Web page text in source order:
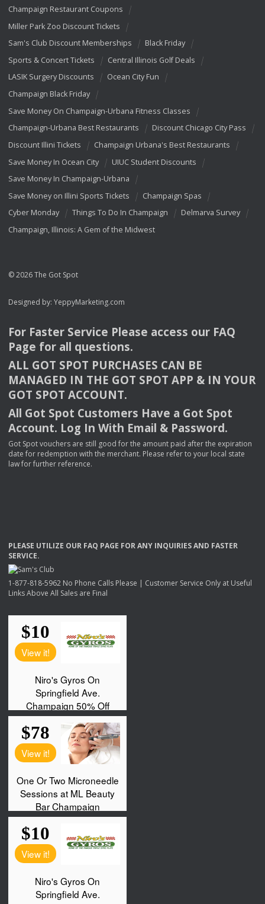
Champaign Restaurant Coupons
Miller Park Zoo Discount Tickets
Sam's Club Discount Memberships
Black Friday
Sports & Concert Tickets
Central Illinois Golf Deals
LASIK Surgery Discounts
Ocean City Fun
Champaign Black Friday
Save Money On Champaign-Urbana Fitness Classes
Champaign-Urbana Best Restaurants
Discount Chicago City Pass
Discount Illini Tickets
Champaign Urbana's Best Restaurants
Save Money In Ocean City
UIUC Student Discounts
Save Money In Champaign-Urbana
Save Money on Illini Sports Tickets
Champaign Spas
Cyber Monday
Things To Do In Champaign
Delmarva Survey
Champaign, Illinois: A Gem of the Midwest
© 2026 The Got Spot
Designed by: YeppyMarketing.com
For Faster Service Please access our FAQ
Page for all questions.
ALL GOT SPOT PURCHASES CAN BE
MANAGED IN THE GOT SPOT APP & INYOUR
GOT SPOT ACCOUNT.
All Got Spot Customers Have a Got Spot
Account. Log In With Email & Password.
Got Spot vouchers are still good for the amount paid after the expiration
date for redemption with the merchant. Please refer to your local state
law for further reference.
PLEASE UTILIZE OUR FAQ PAGE FORANY INQUIRIESAND FASTER
SERVICE.
1-877-818-5962 No Phone Calls Please | Customer Service Only at Useful
Links Above All Sales are Final